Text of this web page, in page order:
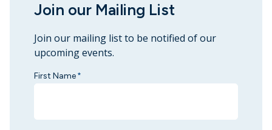
Join our Mailing List
Join our mailing list to be notified of our
upcoming events.
First Name *